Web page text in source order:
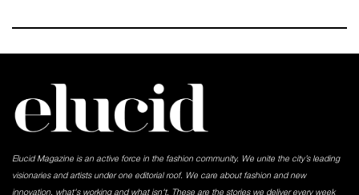
Elucid Magazine is an active force in the fashion community. We unite the city’s leading
visionaries and artists under one editorial roof. We care about fashion and new
innovation, what's working and what isn't. These are the stories we deliver every week